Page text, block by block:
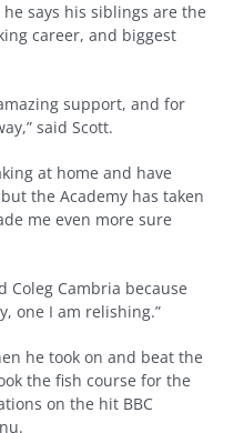
says his siblings are the
career, and biggest
support, and for
said Scott.
at home and have
the Academy has taken
me even more sure
Coleg Cambria because
one I am relishing.”
he took on and beat the
the fish course for the
on the hit BBC